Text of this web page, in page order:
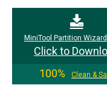
MiniTool Partition
Click to
100%
Clean &